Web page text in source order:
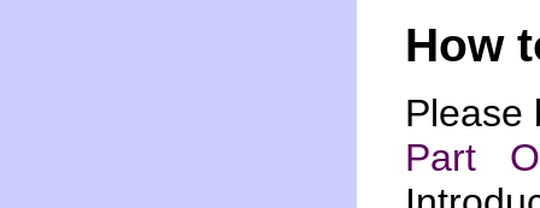
How
Please
Part